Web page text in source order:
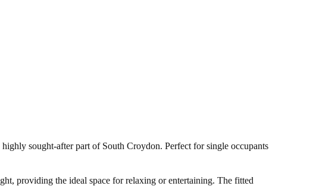
sought-after part of South Croydon. Perfect for single occupants
providing the ideal space for relaxing or entertaining. The fitted